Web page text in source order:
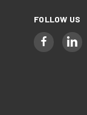
FOLLOW US